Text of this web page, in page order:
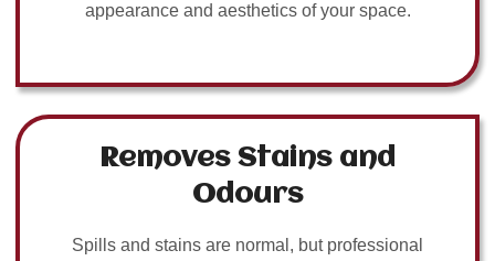
appearance and aesthetics of your space.
Removes Stains and
Odours
Spills and stains are normal, but professional